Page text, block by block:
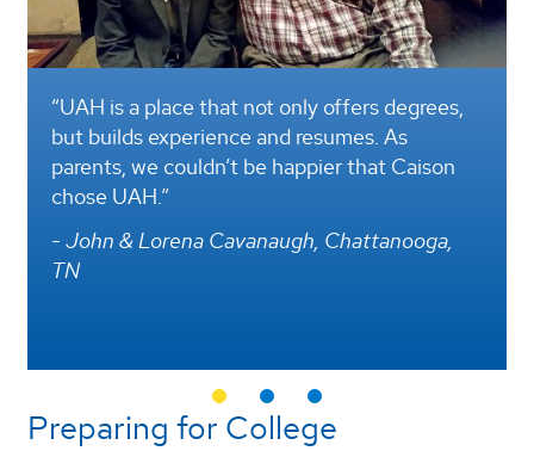
is a place that not only offers degrees,
builds experience and resumes. As
we couldn’t be happier that Caison
UAH.”
& Lorena Cavanaugh, Chattanooga,
“Our
Preparing for College